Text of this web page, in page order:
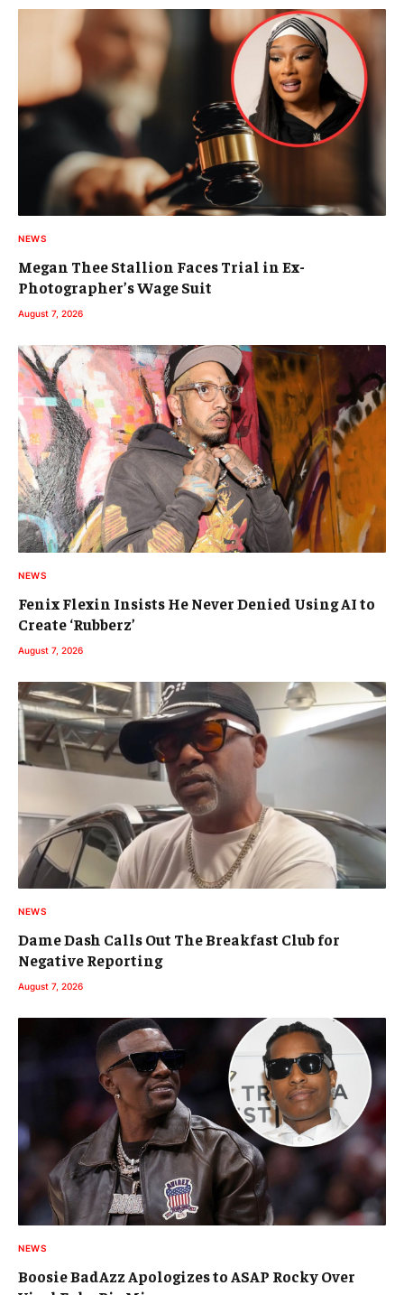
NEWS
Megan Thee Stallion Faces Trial in Ex-
Photographer’s Wage Suit
August 7, 2026
NEWS
Fenix Flexin Insists He Never Denied Using AI to
Create ‘Rubberz’
August 7, 2026
NEWS
Dame Dash Calls Out The Breakfast Club for
Negative Reporting
August 7, 2026
NEWS
Boosie BadAzz Apologizes to ASAP Rocky Over